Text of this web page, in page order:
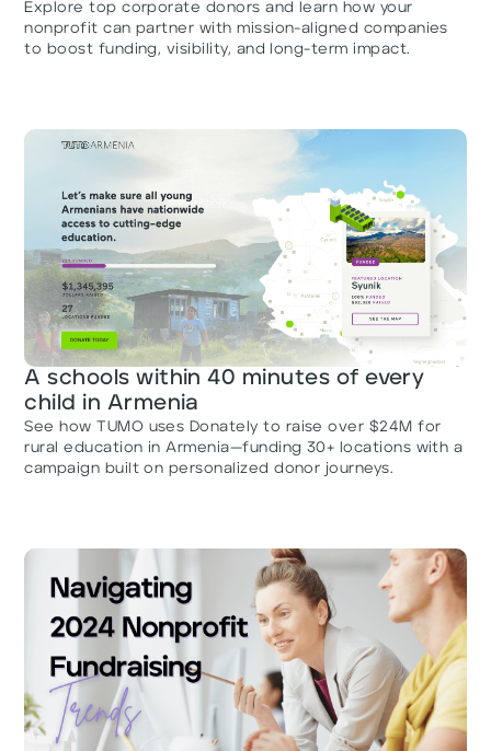
Explore top corporate donors and learn how your
nonprofit can partner with mission-aligned companies
to boost funding, visibility, and long-term impact.
A schools within 40 minutes of every
child in Armenia
See how TUMO uses Donately to raise over $24M for
rural education in Armenia—funding 30+ locations with a
campaign built on personalized donor journeys.